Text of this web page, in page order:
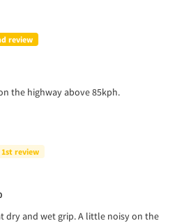
review
the highway above 85kph.
1st review
dry and wet grip. A little noisy on the